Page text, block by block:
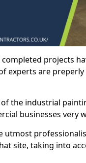
projects
experts are
the industrial
businesses very
utmost
site, taking into